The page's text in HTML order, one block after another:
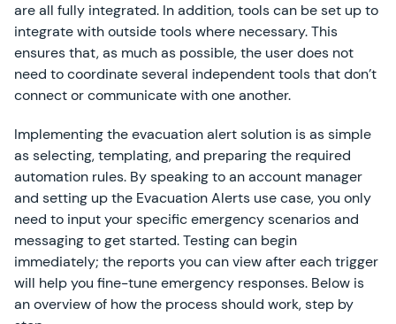
are all fully integrated. In addition, tools can be set up to
integrate with outside tools where necessary. This
ensures that, as much as possible, the user does not
need to coordinate several independent tools that don’t
connect or communicate with one another.
Implementing the evacuation alert solution is as simple
as selecting, templating, and preparing the required
automation rules. By speaking to an account manager
and setting up the Evacuation Alerts use case, you only
need to input your specific emergency scenarios and
messaging to get started. Testing can begin
immediately; the reports you can view after each trigger
will help you fine-tune emergency responses. Below is
an overview of how the process should work, step by